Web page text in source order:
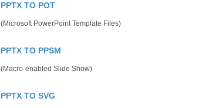
PPTX TO POT
(Microsoft PowerPoint Template Files)
PPTX TO PPSM
(Macro-enabled Slide Show)
PPTX TO SVG